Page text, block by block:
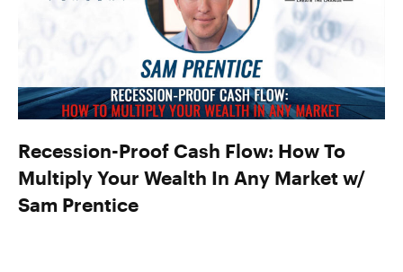
Recession-Proof Cash Flow: How To
Multiply Your Wealth In Any Market w/
Sam Prentice